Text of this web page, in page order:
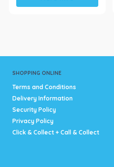
has
may
be
on
the
SHOPPING ONLINE
Terms and Conditions
Delivery Information
Security Policy
Privacy Policy
Click & Collect + Call & Collect